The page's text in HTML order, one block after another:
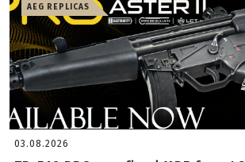
AEG REPLICAS
03.08.2026